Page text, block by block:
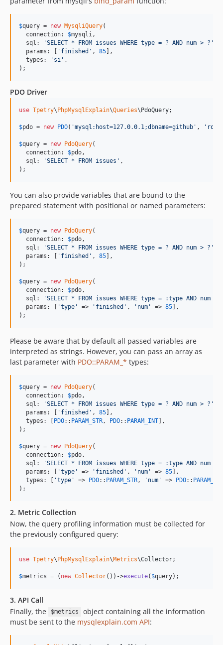
$query = new MysqliQuery(
  connection:
$mysqli ,
  sql:
'SELECT * FROM issues WHERE type = ? AND num > ? '
  params: [
' finished ' , 85],
  types:
' si ' ,
);
PDO Driver
use Tpetry\PhpMysqlExplain\Queries\PdoQuery;
$pdo = new PDO( 'mysql:host=127.0.0.1;dbname=github ' , ' root
$query = new PdoQuery(
  connection:
$pdo ,
  sql:
'SELECT * FROM issues ' ,
);
You can also provide variables that are bound to the
prepared statement with positional or named parameters:
$query = new PdoQuery(
  connection:
$pdo ,
  sql:
'SELECT * FROM issues WHERE type = ? AND num > ? '
  params: [
' finished ' , 85],
);
$query = new PdoQuery(
  connection:
$pdo ,
  sql:
'SELECT * FROM issues WHERE type = :type AND num >
  params: [
'type ' => ' finished ' , ' num ' => 85],
);
Please be aware that by default all passed variables are
interpreted as strings. However, you can pass an array as
last parameter with PDO::PARAM_* types:
$query = new PdoQuery(
  connection:
$pdo ,
  sql:
'SELECT * FROM issues WHERE type = ? AND num > ? '
  params: [
' finished ' , 85],
  types: [
PDO:: PARAM_STR , PDO:: PARAM_INT],
);
$query = new PdoQuery(
  connection:
$pdo ,
  sql:
'SELECT * FROM issues WHERE type = :type AND num >
  params: [
'type ' => ' finished ' , ' num ' => 85],
  types: [
'type ' => PDO:: PARAM_STR , ' num ' => PDO::
);
2. Metric Collection
Now, the query profiling information must be collected for
the previously configured query:
use Tpetry\PhpMysqlExplain\Metrics\Collector;
$metrics = ( new Collector())->execute( $query);
3. API Call
Finally, the
$metrics
object containing all the information
must be sent to the mysqlexplain.com API: